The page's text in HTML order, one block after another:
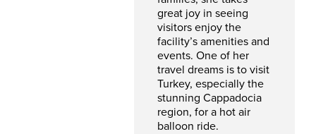
great joy in seeing
visitors enjoy the
facility’s amenities and
events. One of her
travel dreams is to visit
Turkey, especially the
stunning Cappadocia
region, for a hot air
balloon ride.